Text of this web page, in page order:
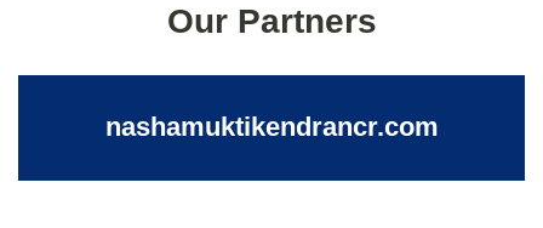
Our Partners
nashamuktikendrancr.com